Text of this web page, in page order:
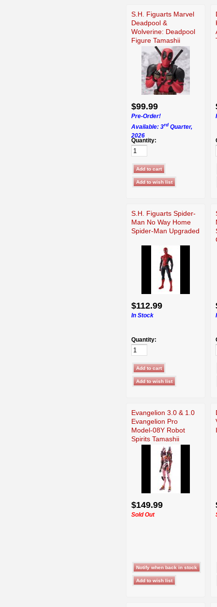
S.H. Figuarts Marvel
Deadpool &
Wolverine: Deadpool
Figure Tamashii
$99.99
Pre-Order!
Available: 3rd Quarter,
2026
Quantity:
S.H. Figuarts Spider-
Man No Way Home
Spider-Man Upgraded
$112.99
In Stock
Quantity:
Evangelion 3.0 & 1.0
Evangelion Pro
Model-08Y Robot
Spirits Tamashii
$149.99
Sold Out